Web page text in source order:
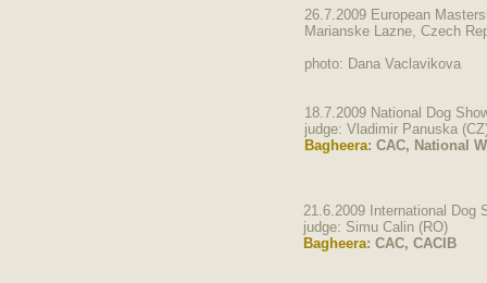
26.7.2009 European
Marianske Lazne, Czech
photo: Dana Vaclavikova
18.7.2009 National Dog
judge: Vladimir Panuska
Bagheera: CAC, National
21.6.2009 International Dog
judge: Simu Calin (RO)
Bagheera: CAC, CACIB